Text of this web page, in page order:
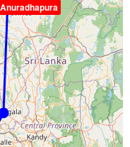
Anuradhapura